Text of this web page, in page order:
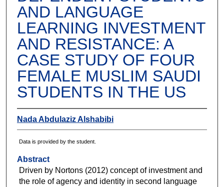
AND LANGUAGE
LEARNING INVESTMENT
AND RESISTANCE: A
CASE STUDY OF FOUR
FEMALE MUSLIM SAUDI
STUDENTS IN THE US
Nada Abdulaziz Alshabibi
Data is provided by the student.
Abstract
Driven by Nortons (2012) concept of investment and
the role of agency and identity in second language